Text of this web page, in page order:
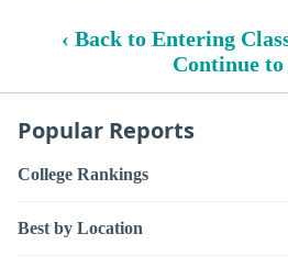
‹ Back to Entering
Continue
Popular Reports
College Rankings
Best by Location